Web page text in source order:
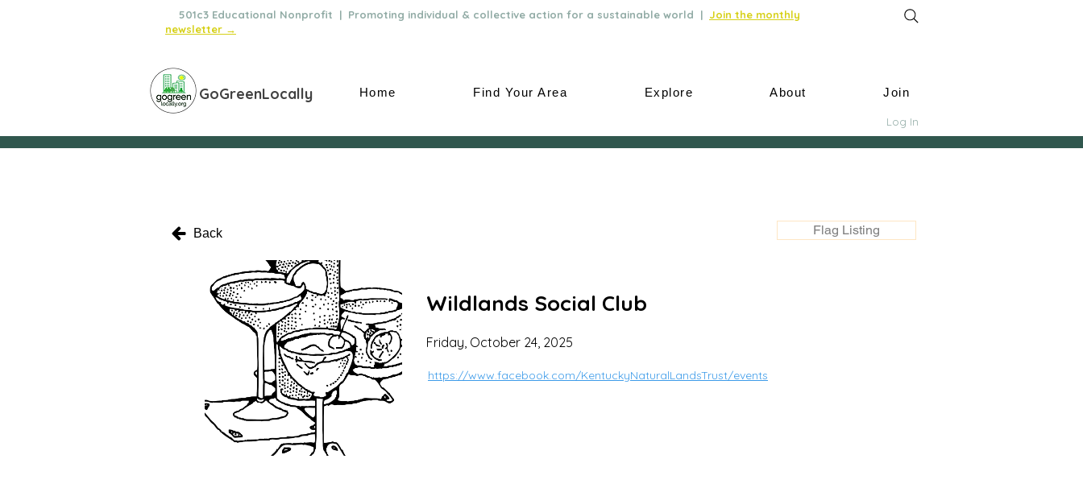
501c3 Educational Nonprofit | Promoting individual & collective action for a sustainable world | Join the monthly
newsletter →
GoGreenLocally Home Find Your Area Explore About Join
Log In
Back Flag Listing
Wildlands Social Club
Friday, October 24, 2025
https://www.facebook.com/KentuckyNaturalLandsTrust/events